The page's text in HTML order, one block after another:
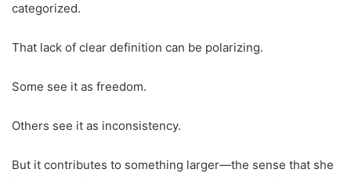
categorized.
That lack of clear definition can be polarizing.
Some see it as freedom.
Others see it as inconsistency.
But it contributes to something larger—the sense that she